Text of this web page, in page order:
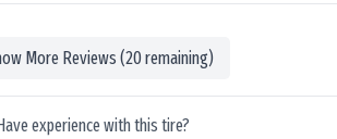
More Reviews (20remaining)
experience with this tire?